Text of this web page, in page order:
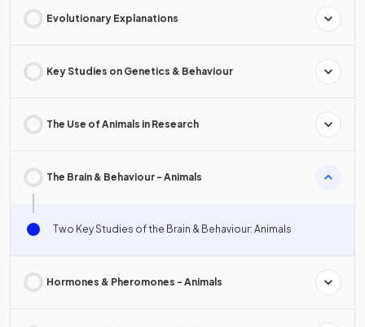
Evolutionary Explanations
Key Studies on Genetics & Behaviour
The Use of Animals in Research
The Brain & Behaviour - Animals
Two Key Studies of the Brain & Behaviour: Animals
Hormones & Pheromones - Animals